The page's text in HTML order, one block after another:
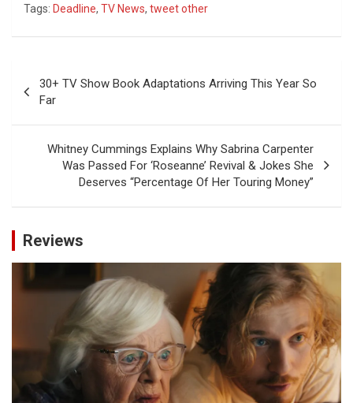
Tags: Deadline, TV News, tweet other
navigation
30+ TV Show Book Adaptations Arriving This Year So
Far
Whitney Cummings Explains Why Sabrina Carpenter
Was Passed For ‘Roseanne’ Revival & Jokes She
Deserves “Percentage Of Her Touring Money”
Reviews